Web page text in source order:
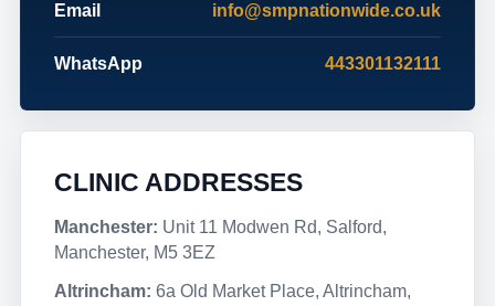
Email info@smpnationwide.co.uk
WhatsApp 443301132111
CLINIC ADDRESSES
Manchester: Unit 11 Modwen Rd, Salford,
Manchester, M5 3EZ
Altrincham: 6a Old Market Place, Altrincham,